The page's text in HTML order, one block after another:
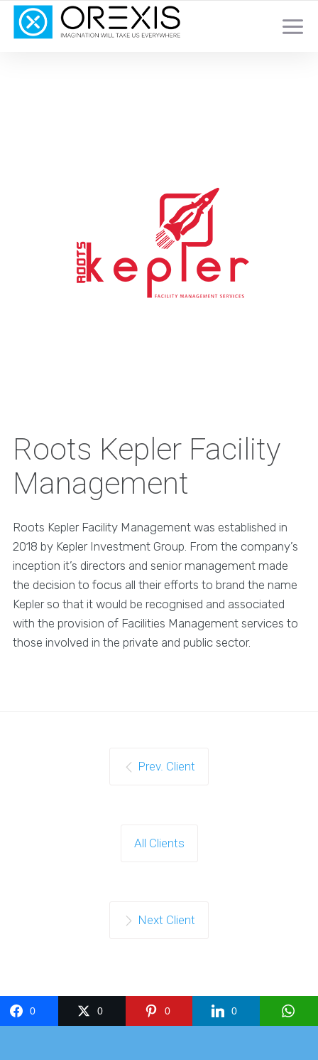
YOUR TOTAL DIGITAL MARKETING SOLUTION
Roots Kepler Facility
Management
Roots Kepler Facility Management was established in
2018 by Kepler Investment Group. From the company’s
inception it’s directors and senior management made
the decision to focus all their efforts to brand the name
Kepler so that it would be recognised and associated
with the provision of Facilities Management services to
those involved in the private and public sector.
Prev. Client
All Clients
Next Client
0 0 0 0